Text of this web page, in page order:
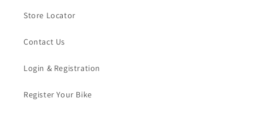
Store Locator
Contact Us
Login & Registration
Register Your Bike